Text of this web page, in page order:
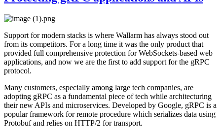
Support for modern stacks is where Wallarm has always stood out
from its competitors. For a long time it was the only product that
provided full comprehensive protection for WebSockets-based web
applications, and now we are the first to add support for the gRPC
protocol.
Many customers, especially among large tech companies, are
adopting gRPC as a fundamental piece of tech while architecturing
their new APIs and microservices. Developed by Google, gRPC is a
popular framework for remote procedure which serializes data using
Protobuf and relies on HTTP/2 for transport.